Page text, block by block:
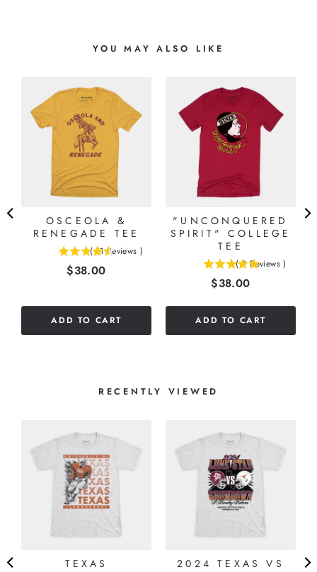
YOU MAY ALSO LIKE
OSCEOLA &
RENEGADE TEE
( 11 Reviews )
Price
$38.00
ADD TO CART
"UNCONQUERED
SPIRIT" COLLEGE
TEE
( 2 Reviews )
Price
$38.00
ADD TO CART
RECENTLY VIEWED
TEXAS
2024 TEXAS VS